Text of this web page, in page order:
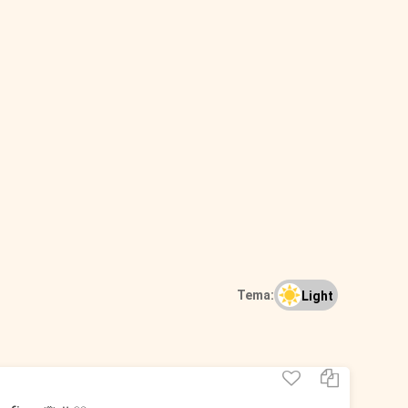
Tema: Light